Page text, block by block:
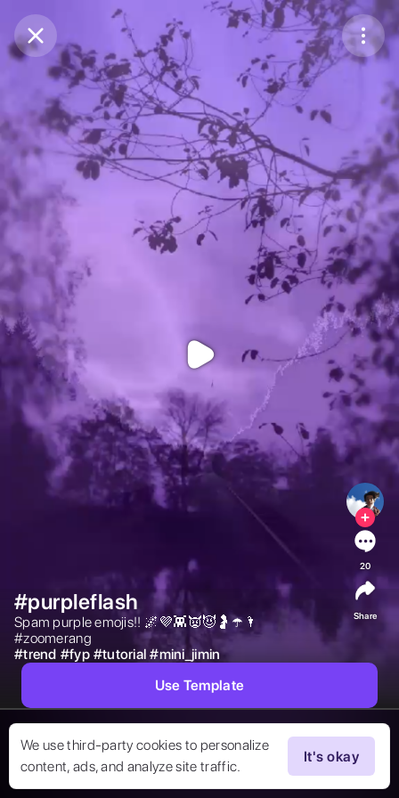
Purchase CoinsBalance:0
Purchase Coins
We use third-party cookies to personalize
content, ads, and analyze site traffic.
It's okay
#purpleflash
Spam purple emojis!! 🌌💜👾👿😈🤰☂️🌂
#zoomerang
#trend #fyp #tutorial #mini_jimin
20
Share
Use Template